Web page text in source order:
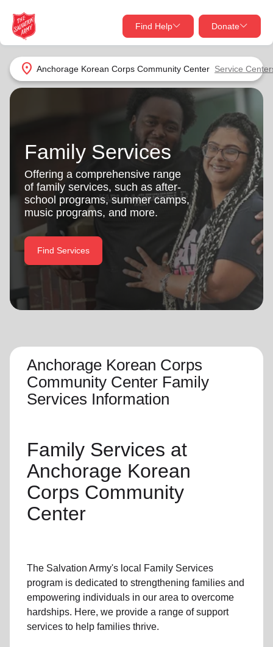
location_on Anchorage Korean Corps Community Center Service
Find Help Donate
close
Find Help Near You
What services are you looking for?
Services
location_on
Use My Location
Find Help
close
Donate Goods
Give Now
Your donation helps spread joy by providing meals,
shelter, and support for your local neighbors in need.
Donate Once
Donate Monthly
Family Services
Offering a comprehensive range
of family services, such as after-
school programs, summer camps,
music programs, and more.
Find Services
Anchorage Korean Corps
Community Center Family
Services Information
Family Services at
Anchorage Korean
Corps Community
Center
The Salvation Army's local Family Services
program is dedicated to strengthening families and
empowering individuals in our area to overcome
hardships. Here, we provide a range of support
services to help families thrive.